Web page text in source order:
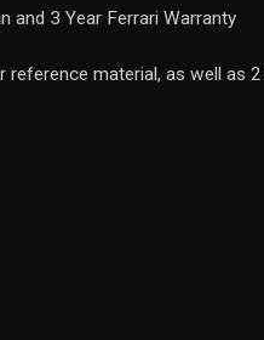
and 3 Year Ferrari Warranty
material, as well as